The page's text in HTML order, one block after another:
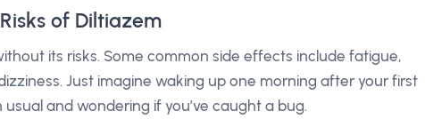
of Diltiazem
its risks. Some common side effects include fatigue,
Just imagine waking up one morning after your first
and wondering if you’ve caught a bug.